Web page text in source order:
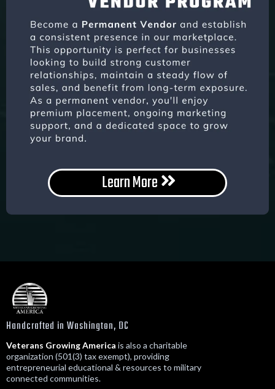
Learn More
Handcrafted in Washington, DC
Veterans Growing America is also a charitable
organization (501(3) tax exempt), providing
entrepreneurial educational & resources to military
connected communities.